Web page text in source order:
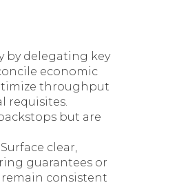
by delegating key
economic
throughput
requisites.
but are
clear,
guarantees or
consistent